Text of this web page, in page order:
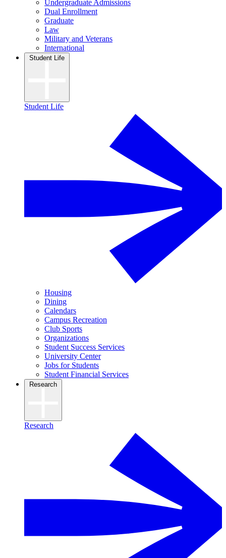
Undergraduate Admissions
Dual Enrollment
Graduate
Law
Military and Veterans
International
Student Life
Student Life
Housing
Dining
Calendars
Campus Recreation
Club Sports
Organizations
Student Success Services
University Center
Jobs for Students
Student Financial Services
Research
Research